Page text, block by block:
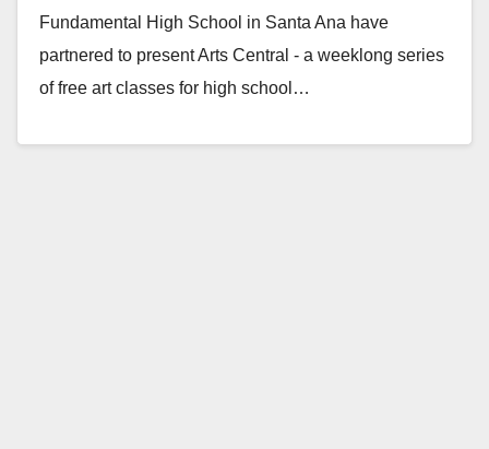
Fundamental High School in Santa Ana have
partnered to present Arts Central - a weeklong series
of free art classes for high school…